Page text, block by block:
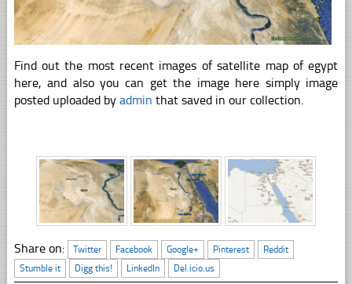
Find out the most recent images of satellite map of egypt
here, and also you can get the image here simply image
posted uploaded by admin that saved in our collection.
Share on: Twitter Facebook Google+ Pinterest
Reddit
Stumble it
Digg this! LinkedIn Del.icio.us